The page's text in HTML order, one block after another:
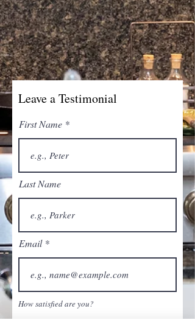
Leave a Testimonial
First Name
Last Name
Email
How satisfied are you?